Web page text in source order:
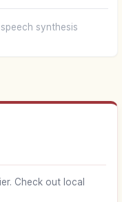
synthesis
Check out local